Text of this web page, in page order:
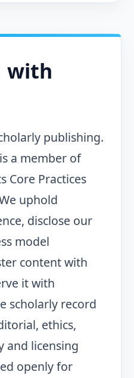
with
publishing.
a member of
Core Practices
uphold
disclose our
model
content with
it with
scholarly record
ethics,
and licensing
openly for